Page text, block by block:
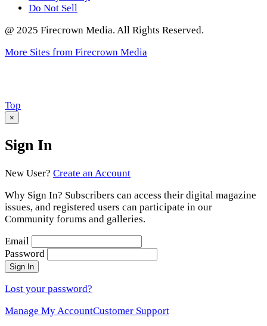
Do Not Sell
@ 2025 Firecrown Media. All Rights Reserved.
More Sites from Firecrown Media
Scroll
to
Top
×
Sign In
New User? Create an Account
Why Sign In? Subscribers can access their digital magazine
issues, and registered users can participate in our
Community forums and galleries.
Email
Password
Sign In
Lost your password?
Manage My AccountCustomer Support